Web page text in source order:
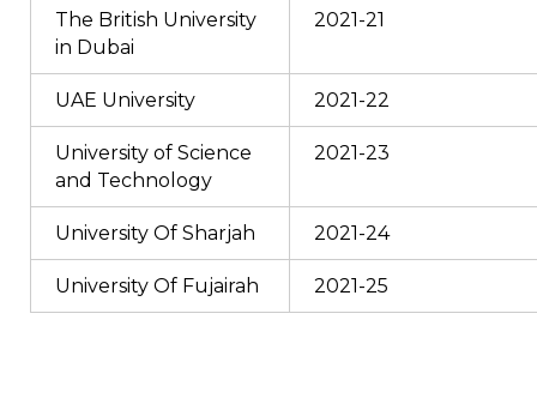
The British University
in Dubai
2021-21
UAE University 2021-22
University of Science
and Technology
2021-23
University Of Sharjah 2021-24
University Of Fujairah 2021-25